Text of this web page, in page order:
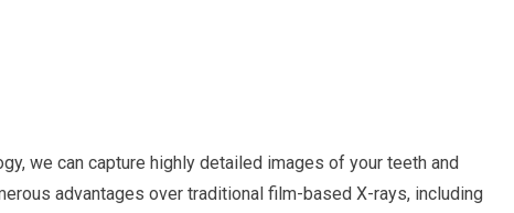
we can capture highly detailed images of your teeth and
advantages over traditional film-based X-rays, including